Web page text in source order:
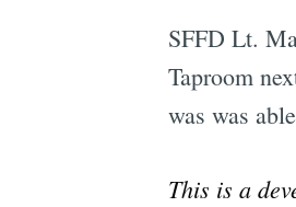
SFFD Lt.
Taproom
was was
This is a